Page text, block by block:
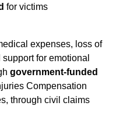
for victims
expenses, loss of
for emotional
government-funded
Compensation
through civil claims